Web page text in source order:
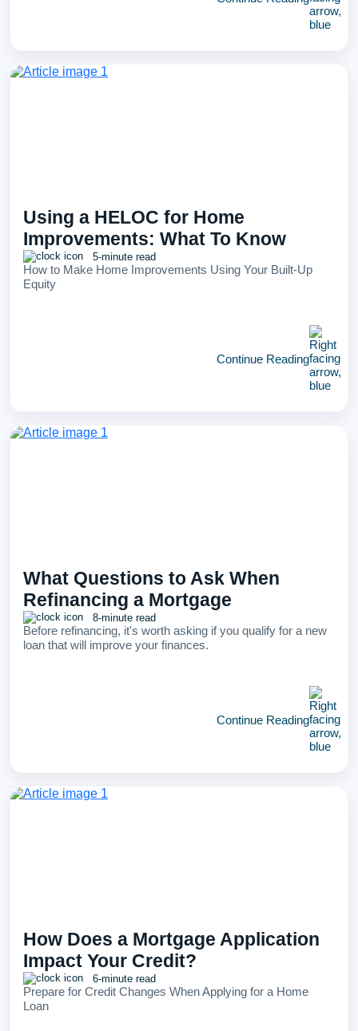
Using a HELOC for Home
Improvements: What To Know
5-minute read
How to Make Home Improvements Using Your Built-Up
Equity
Continue Reading
What Questions to Ask When
Refinancing a Mortgage
8-minute read
Before refinancing, it's worth asking if you qualify for a new
loan that will improve your finances.
Continue Reading
How Does a Mortgage Application
Impact Your Credit?
6-minute read
Prepare for Credit Changes When Applying for a Home
Loan